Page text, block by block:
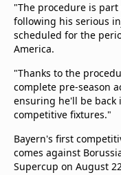
"The procedure is
following his serious
scheduled for the
America.
"Thanks to the
complete pre-season
ensuring he'll be back
competitive fixtures."
Bayern's first
comes against
Supercup on August